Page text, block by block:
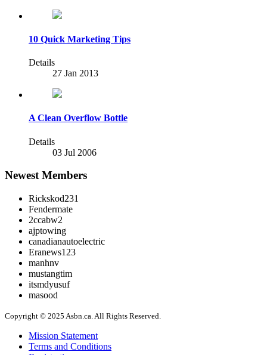
10 Quick Marketing Tips
Details
27 Jan 2013
A Clean Overflow Bottle
Details
03 Jul 2006
Newest Members
Rickskod231
Fendermate
2ccabw2
ajptowing
canadianautoelectric
Eranews123
manhnv
mustangtim
itsmdyusuf
masood
Copyright © 2025 Asbn.ca. All Rights Reserved.
Mission Statement
Terms and Conditions